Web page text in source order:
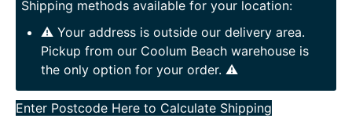
Shipping methods available for your location:
⚠️ Your address is outside our delivery area.
Pickup from our Coolum Beach warehouse is
the only option for your order. ⚠️
Enter Postcode Here to Calculate Shipping